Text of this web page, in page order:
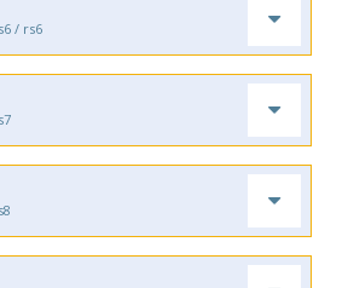
/ rs6